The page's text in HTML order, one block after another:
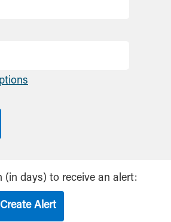
(in days) to receive an alert:
Alert